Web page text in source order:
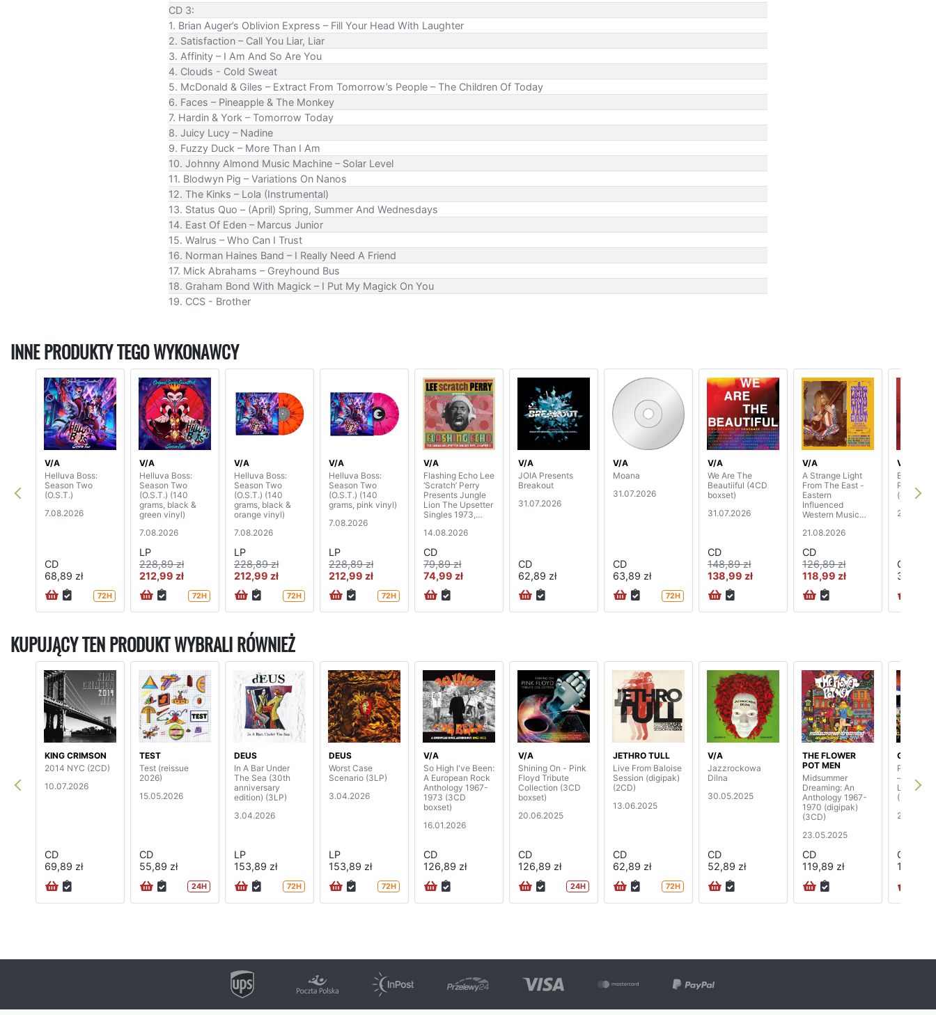
CD 3:
1. Brian Auger’s Oblivion Express – Fill Your Head With Laughter
2. Satisfaction – Call You Liar, Liar
3. Affinity – I Am And So Are You
4. Clouds - Cold Sweat
5. McDonald & Giles – Extract From Tomorrow’s People – The Children Of Today
6. Faces – Pineapple & The Monkey
7. Hardin & York – Tomorrow Today
8. Juicy Lucy – Nadine
9. Fuzzy Duck – More Than I Am
10. Johnny Almond Music Machine – Solar Level
11. Blodwyn Pig – Variations On Nanos
12. The Kinks – Lola (Instrumental)
13. Status Quo – (April) Spring, Summer And Wednesdays
14. East Of Eden – Marcus Junior
15. Walrus – Who Can I Trust
16. Norman Haines Band – I Really Need A Friend
17. Mick Abrahams – Greyhound Bus
18. Graham Bond With Magick – I Put My Magick On You
19. CCS - Brother
INNE PRODUKTY TEGO WYKONAWCY
V/A
Helluva Boss:
Season Two
(O.S.T.)
7.08.2026
CD
68,89 zł
72H
V/A
Helluva Boss:
Season Two
(O.S.T.) (140
grams, black &
green vinyl)
7.08.2026
LP
228,89 zł
212,99 zł
72H
V/A
Helluva Boss:
Season Two
(O.S.T.) (140
grams, black &
orange vinyl)
7.08.2026
LP
228,89 zł
212,99 zł
72H
V/A
Helluva Boss:
Season Two
(O.S.T.) (140
grams, pink vinyl)
7.08.2026
LP
228,89 zł
212,99 zł
72H
V/A
Flashing Echo Lee
‘Scratch’ Perry
Presents Jungle
Lion The Upsetter
Singles 1973,
14.08.2026
CD
79,89 zł
74,99 zł
V/A
JOIA Presents
Breakout
31.07.2026
CD
62,89 zł
V/A
Moana
31.07.2026
CD
63,89 zł
72H
V/A
We Are The
Beautiiful (4CD
boxset)
31.07.2026
CD
148,89 zł
138,99 zł
V/A
A Strange Light
From The East -
Eastern
Influenced
Western Music
boxset)
21.08.2026
CD
126,89 zł
118,99 zł
V/A
Best Of
(digipak)
CD
37,89 zł
KUPUJĄCY TEN PRODUKT WYBRALI RÓWNIEŻ
KING CRIMSON
2014 NYC (2CD)
10.07.2026
CD
69,89 zł
TEST
Test (reissue
2026)
15.05.2026
CD
55,89 zł
24H
DEUS
In A Bar Under
The Sea (30th
anniversary
edition) (3LP)
3.04.2026
LP
153,89 zł
72H
DEUS
Worst Case
Scenario (3LP)
3.04.2026
LP
153,89 zł
72H
V/A
So High I've Been:
A European Rock
Anthology 1967-
1973 (3CD
boxset)
16.01.2026
CD
126,89 zł
V/A
Shining On - Pink
Floyd Tribute
Collection (3CD
boxset)
20.06.2025
CD
126,89 zł
24H
JETHRO TULL
Live From Baloise
Session (digipak)
(2CD)
13.06.2025
CD
62,89 zł
72H
V/A
Jazzrockowa
Dilna
30.05.2025
CD
52,89 zł
THE FLOWER
POT MEN
Midsummer
Dreaming: An
Anthology 1967-
1970 (digipak)
(3CD)
23.05.2025
CD
119,89 zł
GENTLE
Playing
– The
Live
(2CD)
2.05.2025
CD
109,89